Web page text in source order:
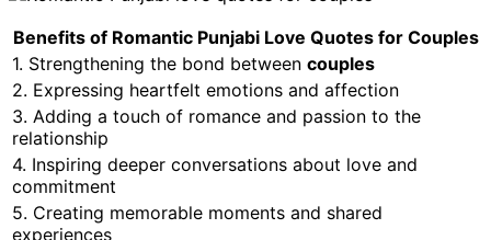
Benefits of Romantic Punjabi Love Quotes for Couples
1. Strengthening the bond between couples
2. Expressing heartfelt emotions and affection
3. Adding a touch of romance and passion to the
relationship
4. Inspiring deeper conversations about love and
commitment
5. Creating memorable moments and shared
experiences